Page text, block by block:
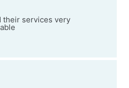
their services very